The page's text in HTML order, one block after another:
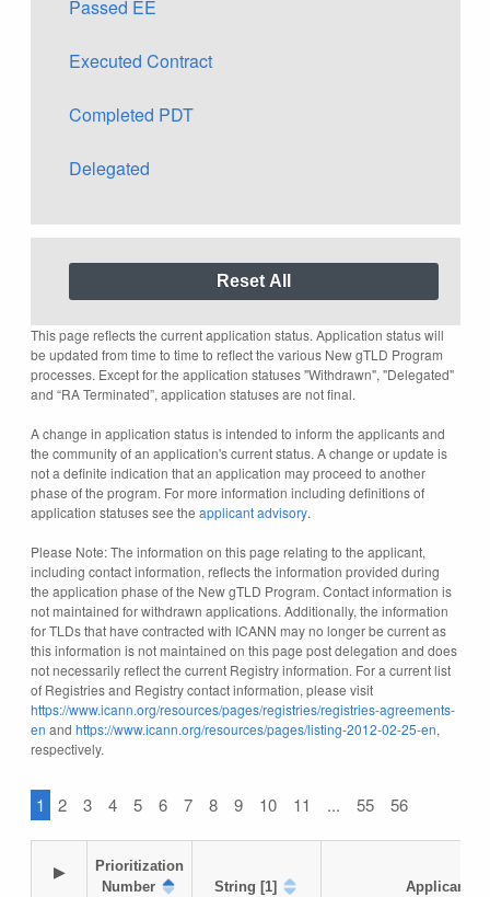
Passed EE
Executed Contract
Completed PDT
Delegated
This page reflects the current application status. Application status will
be updated from time to time to reflect the various New gTLD Program
processes. Except for the application statuses "Withdrawn", "Delegated"
and “RA Terminated”, application statuses are not final.
A change in application status is intended to inform the applicants and
the community of an application's current status. A change or update is
not a definite indication that an application may proceed to another
phase of the program. For more information including definitions of
application statuses see the applicant advisory.
Please Note: The information on this page relating to the applicant,
including contact information, reflects the information provided during
the application phase of the New gTLD Program. Contact information is
not maintained for withdrawn applications. Additionally, the information
for TLDs that have contracted with ICANN may no longer be current as
this information is not maintained on this page post delegation and does
not necessarily reflect the current Registry information. For a current list
of Registries and Registry contact information, please visit
https://www.icann.org/resources/pages/registries/registries-agreements-
en and https://www.icann.org/resources/pages/listing-2012-02-25-en,
respectively.
1 2 3 4 5 6 7 8 9 10 11 ... 55 56
▶
Prioritization
Number
String [1] Applicant